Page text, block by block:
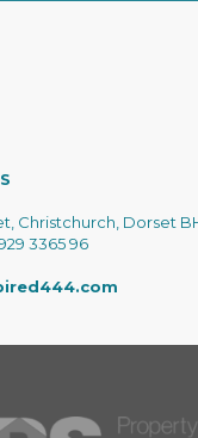
Dorset
3365 96